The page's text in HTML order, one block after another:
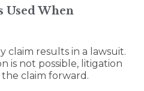
Used When
claim results in a lawsuit.
is not possible, litigation
claim forward.